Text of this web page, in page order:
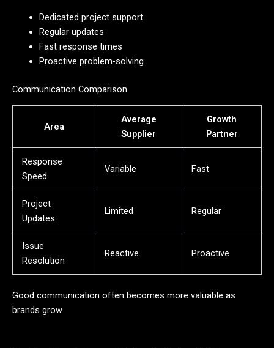
Dedicated project support
Regular updates
Fast response times
Proactive problem-solving
Communication Comparison
Area
Average
Supplier
Growth
Partner
Response
Speed
Variable Fast
Project
Updates
Limited Regular
Issue
Resolution
Reactive Proactive
Good communication often becomes more valuable as
brands grow.